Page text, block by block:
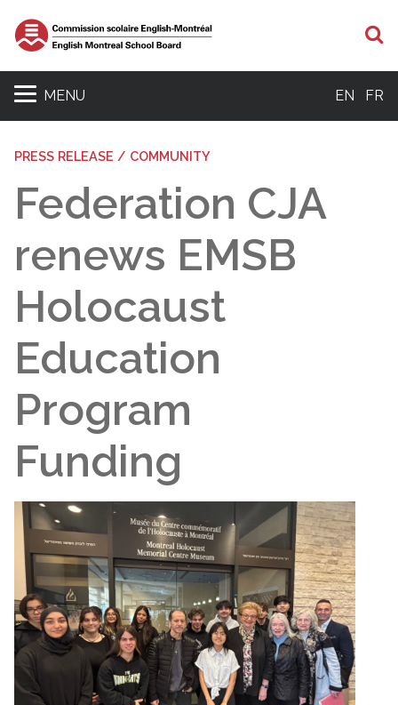
MENU EN FR
PRESS RELEASE / COMMUNITY
Federation CJA
renews EMSB
Holocaust
Education
Program
Funding